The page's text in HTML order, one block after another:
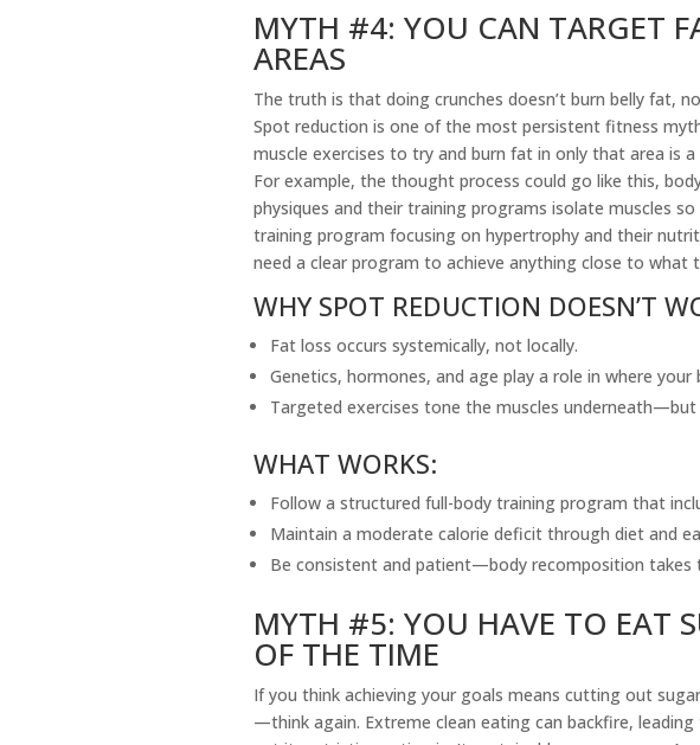
MYTH #4: YOU CAN TARGET
AREAS
The truth is that doing crunches doesn’t burn belly fat,
Spot reduction is one of the most persistent fitness
muscle exercises to try and burn fat in only that area is
For example, the thought process could go like this,
physiques and their training programs isolate muscles
training program focusing on hypertrophy and their
need a clear program to achieve anything close to what
WHY SPOT REDUCTION DOESN’T
Fat loss occurs systemically, not locally.
Genetics, hormones, and age play a role in where your
Targeted exercises tone the muscles
WHAT WORKS:
Follow a structured full-body training program that
Maintain a moderate calorie deficit through diet and
Be consistent and patient—body recomposition takes
MYTH #5: YOU HAVE TO EAT
OF THE TIME
If you think achieving your goals means cutting out
—think again. Extreme clean eating can backfire,